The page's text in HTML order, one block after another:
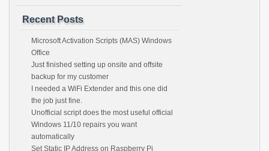
Recent Posts
Microsoft Activation Scripts (MAS) Windows
Office
Just finished setting up onsite and offsite
backup for my customer
I needed a WiFi Extender and this one did
the job just fine.
Unofficial script does the most useful official
Windows 11/10 repairs you want
automatically
Set Static IP Address on Raspberry Pi